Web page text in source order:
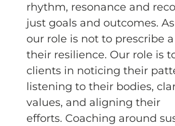
rhythm, resonance and
just goals and outcomes.
our role is not to prescribe
their resilience. Our role is
clients in noticing their
listening to their bodies,
values, and aligning their
efforts. Coaching around